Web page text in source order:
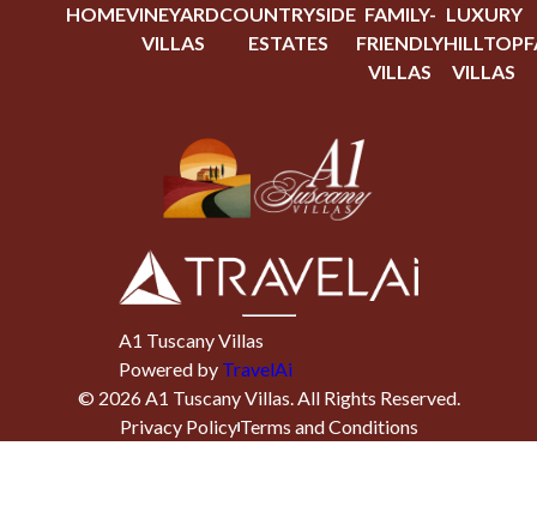
HOMEVINEYARD
VILLAS
COUNTRYSIDE
ESTATES
FAMILY-
FRIENDLY
VILLAS
LUXURY
HILLTOP
VILLAS
A1 Tuscany Villas
Powered by TravelAi
© 2026A1 Tuscany Villas. All Rights Reserved.
Privacy PolicyTerms and Conditions